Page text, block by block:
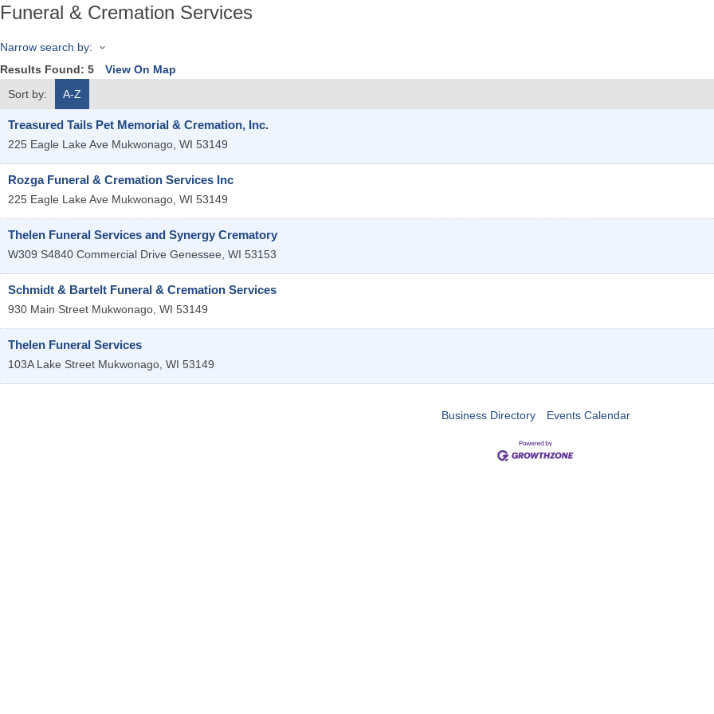
Funeral & Cremation Services
Narrow search by:
Results Found: 5 View On Map
Sort by:
A-Z
Treasured Tails Pet Memorial & Cremation, Inc.
225 Eagle Lake Ave Mukwonago, WI 53149
Rozga Funeral & Cremation Services Inc
225 Eagle Lake Ave Mukwonago, WI 53149
Thelen Funeral Services and Synergy Crematory
W309 S4840 Commercial Drive Genessee, WI 53153
Schmidt & Bartelt Funeral & Cremation Services
930 Main Street Mukwonago, WI 53149
Thelen Funeral Services
103A Lake Street Mukwonago, WI 53149
Business Directory Events Calendar